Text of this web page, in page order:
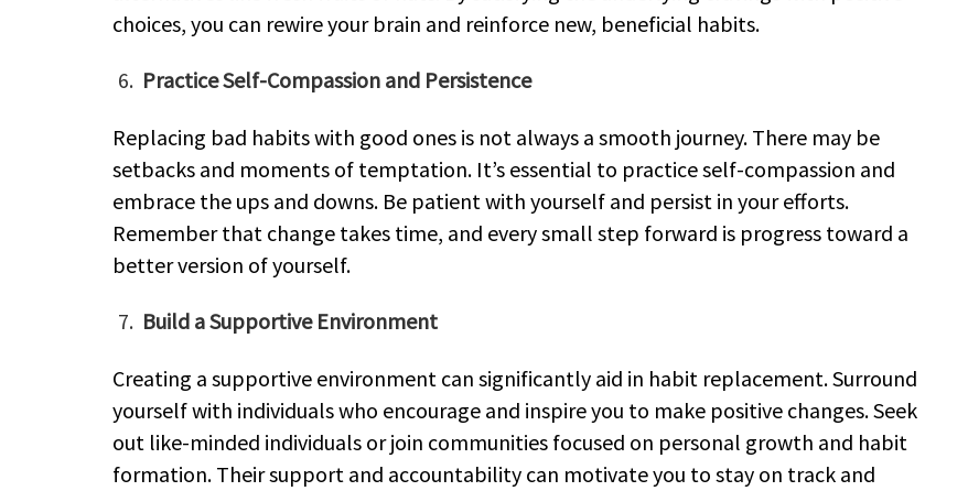
choices, you can rewire your brain and reinforce new, beneficial habits.
Practice Self-Compassion and Persistence
Replacing bad habits with good ones is not always a smooth journey. There may be
setbacks and moments of temptation. It’s essential to practice self-compassion and
embrace the ups and downs. Be patient with yourself and persist in your efforts.
Remember that change takes time, and every small step forward is progress toward a
better version of yourself.
Build a Supportive Environment
Creating a supportive environment can significantly aid in habit replacement. Surround
yourself with individuals who encourage and inspire you to make positive changes. Seek
out like-minded individuals or join communities focused on personal growth and habit
formation. Their support and accountability can motivate you to stay on track and